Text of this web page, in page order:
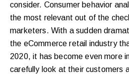
consider. Consumer behavior
the most relevant out of the
marketers. With a sudden
the eCommerce retail industry
2020, it has become even more
carefully look at their customers
Free
Growth